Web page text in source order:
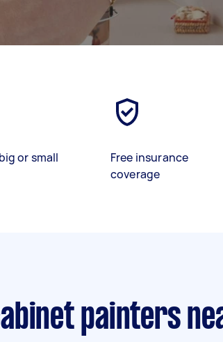
or small
Free insurance
coverage
painters